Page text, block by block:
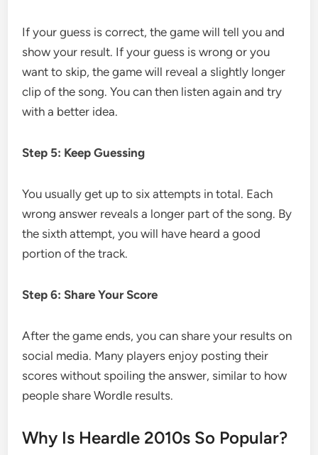
If your guess is correct, the game will tell you and
show your result. If your guess is wrong or you
want to skip, the game will reveal a slightly longer
clip of the song. You can then listen again and try
with a better idea.
Step 5: Keep Guessing
You usually get up to six attempts in total. Each
wrong answer reveals a longer part of the song. By
the sixth attempt, you will have heard a good
portion of the track.
Step 6: Share Your Score
After the game ends, you can share your results on
social media. Many players enjoy posting their
scores without spoiling the answer, similar to how
people share Wordle results.
Why Is Heardle 2010s So Popular?